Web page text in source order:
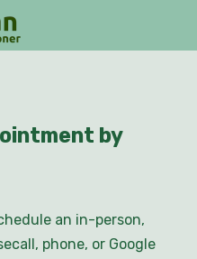
by
an in-person,
phone, or Google